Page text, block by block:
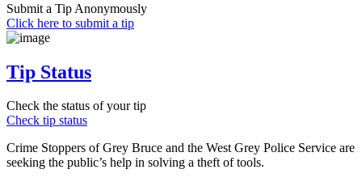
Submit a Tip Anonymously
Click here to submit a tip
Tip Status
Check the status of your tip
Check tip status
Crime Stoppers of Grey Bruce and the West Grey Police Service are
seeking the public’s help in solving a theft of tools.